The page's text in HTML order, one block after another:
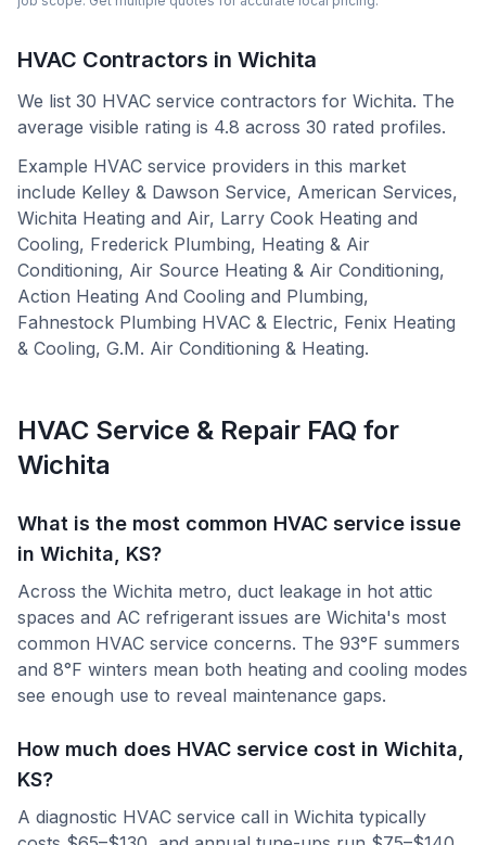
HVAC Contractors in Wichita
We list 30 HVAC service contractors for Wichita. The
average visible rating is 4.8 across 30 rated profiles.
Example HVAC service providers in this market
include Kelley & Dawson Service, American Services,
Wichita Heating and Air, Larry Cook Heating and
Cooling, Frederick Plumbing, Heating & Air
Conditioning, Air Source Heating & Air Conditioning,
Action Heating And Cooling and Plumbing,
Fahnestock Plumbing HVAC & Electric, Fenix Heating
& Cooling, G.M. Air Conditioning & Heating.
HVAC Service & Repair FAQ for
Wichita
What is the most common HVAC service issue
in Wichita, KS?
Across the Wichita metro, duct leakage in hot attic
spaces and AC refrigerant issues are Wichita's most
common HVAC service concerns. The 93°F summers
and 8°F winters mean both heating and cooling modes
see enough use to reveal maintenance gaps.
How much does HVAC service cost in Wichita,
KS?
A diagnostic HVAC service call in Wichita typically